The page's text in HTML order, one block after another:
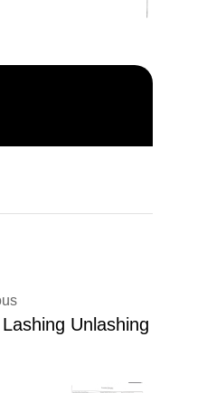
Unlashing